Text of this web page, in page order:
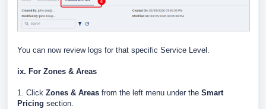
You can now review logs for that specific Service Level.
ix. For Zones & Areas
1. Click Zones & Areas from the left menu under the Smart
Pricing section.